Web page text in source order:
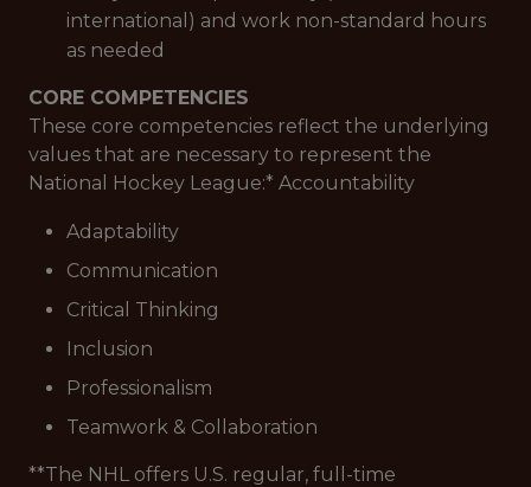
international) and work non-standard hours
as needed
CORE COMPETENCIES
These core competencies reflect the underlying
values that are necessary to represent the
National Hockey League:* Accountability
Adaptability
Communication
Critical Thinking
Inclusion
Professionalism
Teamwork & Collaboration
**The NHL offers U.S. regular, full-time